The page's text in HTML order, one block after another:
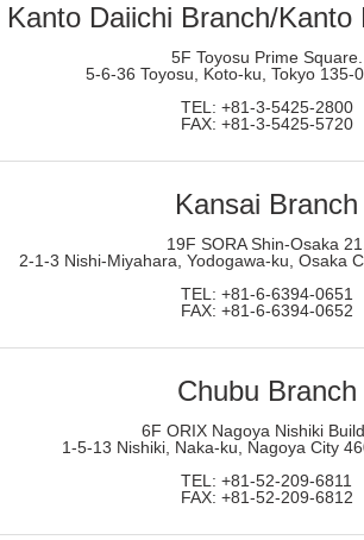
Kanto Daiichi Branch/Kanto
5F Toyosu Prime Square.
5-6-36 Toyosu, Koto-ku, Tokyo 135-
TEL: +81-3-5425-2800
FAX: +81-3-5425-5720
Kansai Branch
19F SORA Shin-Osaka 21.
2-1-3 Nishi-Miyahara, Yodogawa-ku, Osaka
TEL: +81-6-6394-0651
FAX: +81-6-6394-0652
Chubu Branch
6F ORIX Nagoya Nishiki
1-5-13 Nishiki, Naka-ku, Nagoya City
TEL: +81-52-209-6811
FAX: +81-52-209-6812